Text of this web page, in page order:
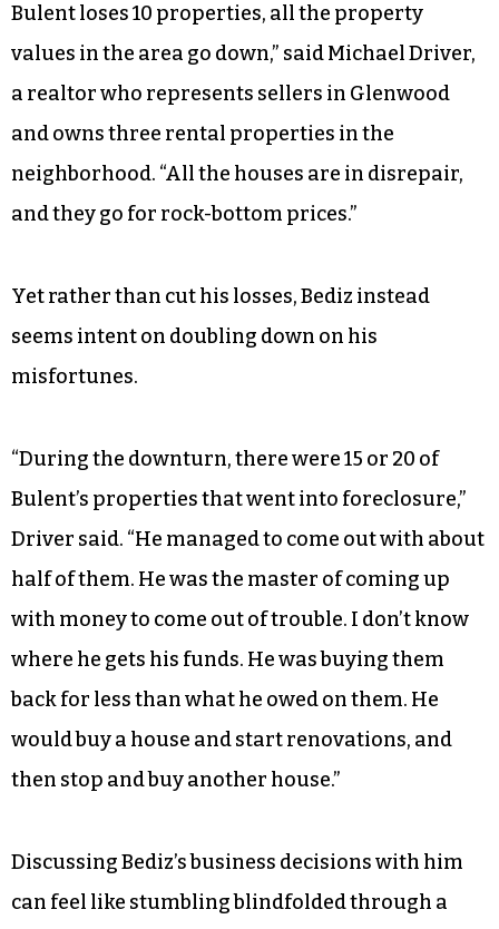
Bulent loses 10 properties, all the property
values in the area go down,” said Michael Driver,
a realtor who represents sellers in Glenwood
and owns three rental properties in the
neighborhood. “All the houses are in disrepair,
and they go for rock-bottom prices.”
Yet rather than cut his losses, Bediz instead
seems intent on doubling down on his
misfortunes.
“During the downturn, there were 15 or 20 of
Bulent’s properties that went into foreclosure,”
Driver said. “He managed to come out with about
half of them. He was the master of coming up
with money to come out of trouble. I don’t know
where he gets his funds. He was buying them
back for less than what he owed on them. He
would buy a house and start renovations, and
then stop and buy another house.”
Discussing Bediz’s business decisions with him
can feel like stumbling blindfolded through a